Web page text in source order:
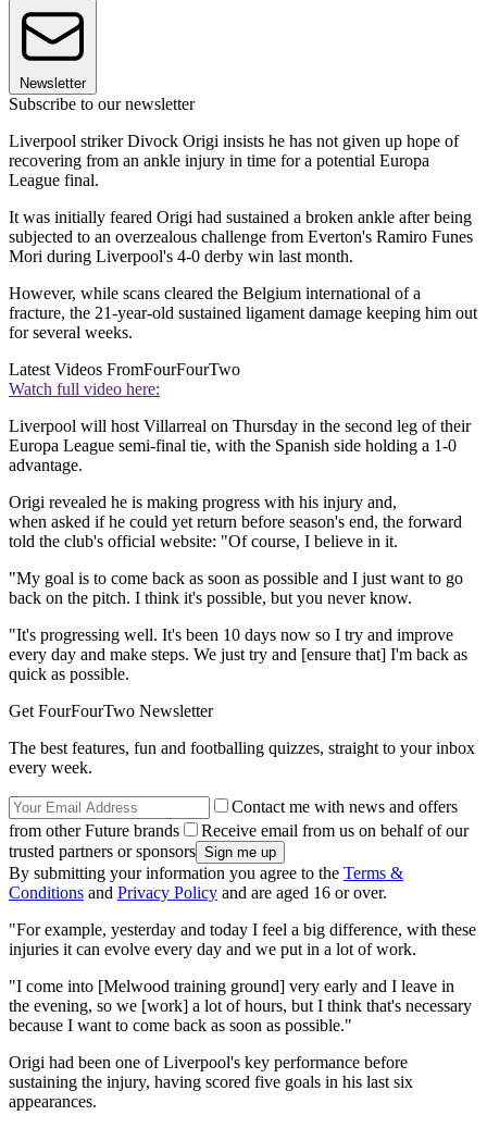
Newsletter
Subscribe to our newsletter
Liverpool striker Divock Origi insists he has not given up hope of
recovering from an ankle injury in time for a potential Europa
League final.
It was initially feared Origi had sustained a broken ankle after being
subjected to an overzealous challenge from Everton's Ramiro Funes
Mori during Liverpool's 4-0 derby win last month.
However, while scans cleared the Belgium international of a
fracture, the 21-year-old sustained ligament damage keeping him out
for several weeks.
Latest Videos FromFourFourTwo
Watch full video here:
Liverpool will host Villarreal on Thursday in the second leg of their
Europa League semi-final tie, with the Spanish side holding a 1-0
advantage.
Origi revealed he is making progress with his injury and,
when asked if he could yet return before season's end, the forward
told the club's official website: "Of course, I believe in it.
"My goal is to come back as soon as possible and I just want to go
back on the pitch. I think it's possible, but you never know.
"It's progressing well. It's been 10 days now so I try and improve
every day and make steps. We just try and [ensure that] I'm back as
quick as possible.
Get FourFourTwo Newsletter
The best features, fun and footballing quizzes, straight to your inbox
every week.
Contact me with news and offers
from other Future brands
Receive email from us on behalf of our
trusted partners or sponsors
By submitting your information you agree to the Terms &
Conditions and Privacy Policy and are aged 16 or over.
"For example, yesterday and today I feel a big difference, with these
injuries it can evolve every day and we put in a lot of work.
"I come into [Melwood training ground] very early and I leave in
the evening, so we [work] a lot of hours, but I think that's necessary
because I want to come back as soon as possible."
Origi had been one of Liverpool's key performance before
sustaining the injury, having scored five goals in his last six
appearances.